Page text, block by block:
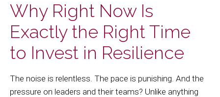
Why Right Now Is
Exactly the Right Time
to Invest in Resilience
The noise is relentless. The pace is punishing. And the
pressure on leaders and their teams? Unlike anything